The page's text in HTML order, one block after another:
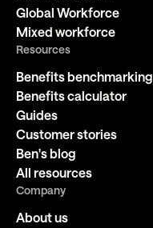
Global Workforce
Mixed workforce
Resources
Benefits benchmarking
Benefits calculator
Guides
Customer stories
Ben's blog
All resources
Company
About us